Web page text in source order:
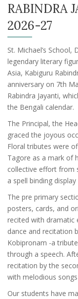
RABINDRA
2026-27
St. Michael’s
legendary literary
Asia, Kabiguru
anniversary on 7th
Rabindra Jayanti,
the Bengali calendar.
The Principal, the
graced the joyous
Floral tributes were
Tagore as a mark of
collective effort from
a spell binding
The pre primary
posters, cards, and
recited with dramatic
dance and recitation
Kobipronam -a
through a speech.
recitation by the
with melodious songs
Our students have